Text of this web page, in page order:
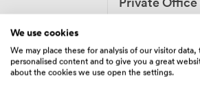
We use cookies
We may place these for analysis of our visitor
personalised content and to give you a great
about the cookies we use open the settings.